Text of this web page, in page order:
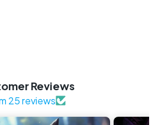
Reviews
25 reviews